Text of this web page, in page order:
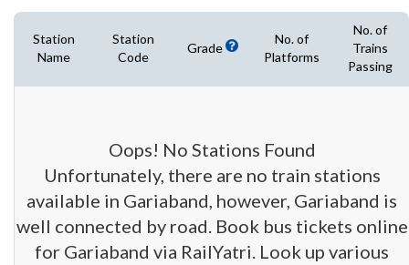
Station
Name
Station
Code
Grade
No. of
Platforms
No. of
Trains
Passing
Oops! No Stations Found
Unfortunately, there are no train stations
available in Gariaband, however, Gariaband is
well connected by road. Book bus tickets online
for Gariaband via RailYatri. Look up various